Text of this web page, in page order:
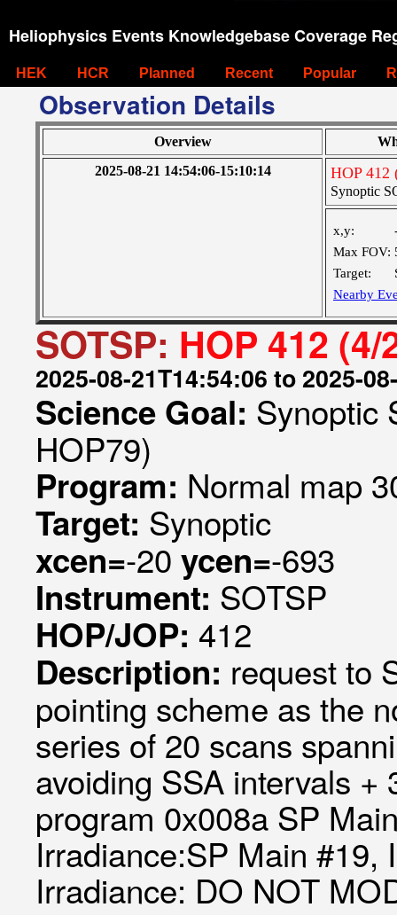
Heliophysics Events Knowledgebase Coverage
HEK HCR Planned Recent Popular
Observation Details
Overview
2025-08-21 14:54:06-15:10:14
HOP 412
Synoptic
x,y:
Max FOV:
Target:
Nearby
SOTSP: HOP 412 (4/
2025-08-21T14:54:06 to 2025-
Science Goal: Synoptic
HOP79)
Program: Normal map
Target: Synoptic
xcen=-20 ycen=-693
Instrument: SOTSP
HOP/JOP: 412
Description: request to
pointing scheme as the
series of 20 scans
avoiding SSA intervals
program 0x008a SP
Irradiance:SP Main #19,
Irradiance: DO NOT